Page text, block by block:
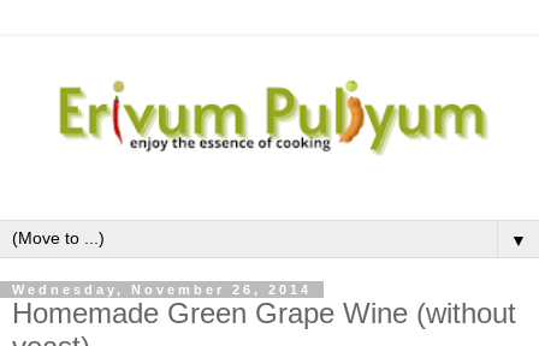
▼
Wednesday, November 26, 2014
Homemade Green Grape Wine (without